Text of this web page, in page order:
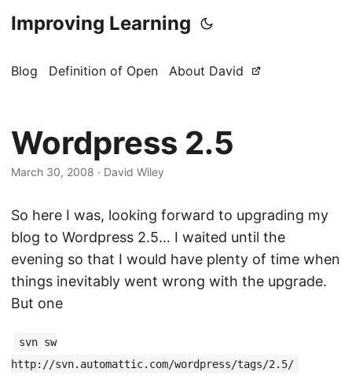
Improving Learning
Blog Definition of Open About David
Wordpress 2.5
March 30, 2008 · David Wiley
So here I was, looking forward to upgrading my
blog to Wordpress 2.5… I waited until the
evening so that I would have plenty of time when
things inevitably went wrong with the upgrade.
But one
svn sw
http://svn.automattic.com/wordpress/tags/2.5/